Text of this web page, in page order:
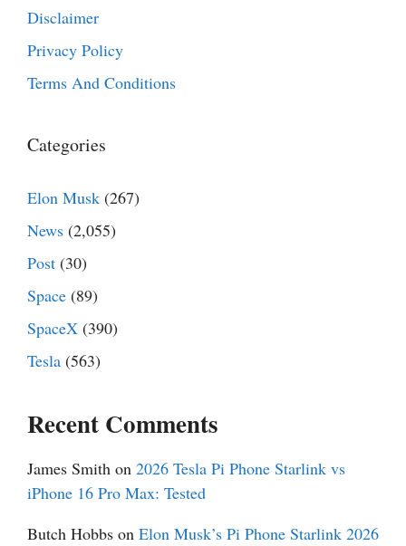
Disclaimer
Privacy Policy
Terms And Conditions
Categories
Elon Musk (267)
News (2,055)
Post (30)
Space (89)
SpaceX (390)
Tesla (563)
Recent Comments
James Smith on 2026 Tesla Pi Phone Starlink vs
iPhone 16 Pro Max: Tested
Butch Hobbs on Elon Musk’s Pi Phone Starlink 2026